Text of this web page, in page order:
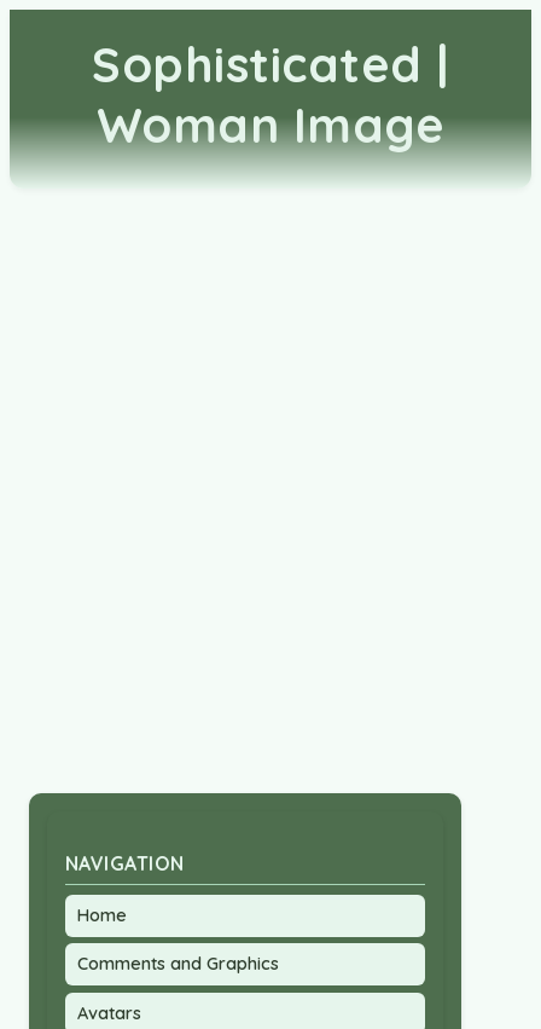
Sophisticated |
Woman Image
NAVIGATION
Home
Comments and Graphics
Avatars